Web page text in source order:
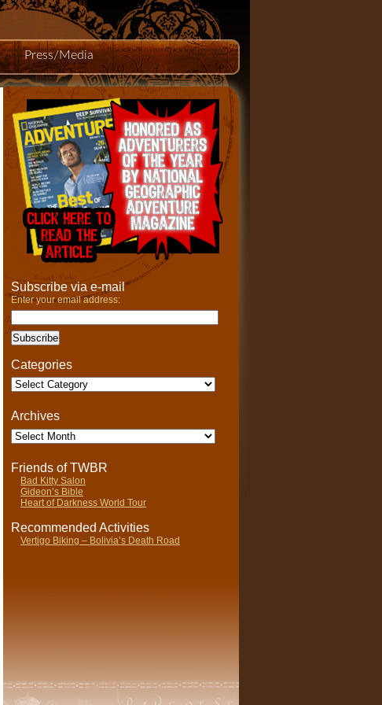
Press/Media
Subscribe via e-mail
Enter your email address:
Categories
Categories
Archives
Archives
Friends of TWBR
Bad Kitty Salon
Gideon’s Bible
Heart of Darkness World Tour
Recommended Activities
Vertigo Biking – Bolivia’s Death Road